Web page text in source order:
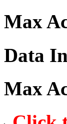
Max
Data
Max